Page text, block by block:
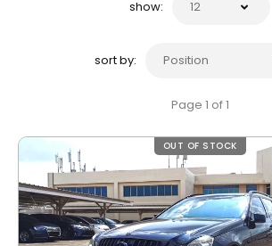
show:
sort by:
Page 1 of 1
OUT OF STOCK